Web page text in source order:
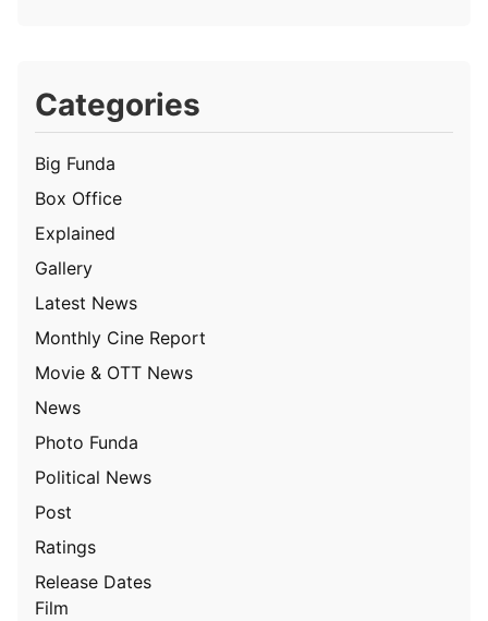
Categories
Big Funda
Box Office
Explained
Gallery
Latest News
Monthly Cine Report
Movie & OTT News
News
Photo Funda
Political News
Post
Ratings
Release Dates
Film